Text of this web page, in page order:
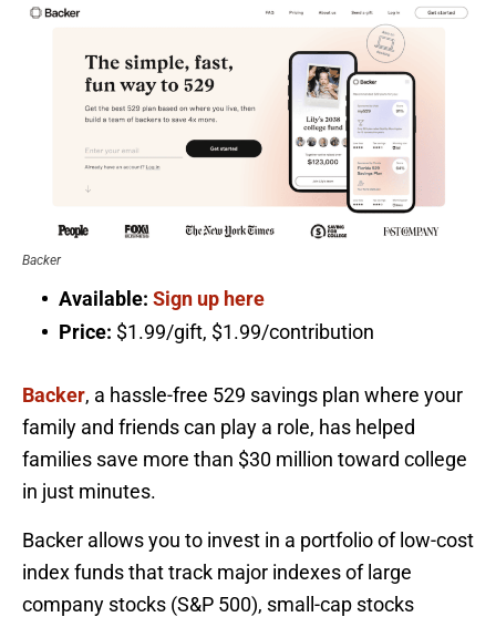
Backer
Available: Sign up here
Price: $1.99/gift, $1.99/contribution
Backer, a hassle-free 529 savings plan where your
family and friends can play a role, has helped
families save more than $30 million toward college
in just minutes.
Backer allows you to invest in a portfolio of low-cost
index funds that track major indexes of large
company stocks (S&P 500), small-cap stocks